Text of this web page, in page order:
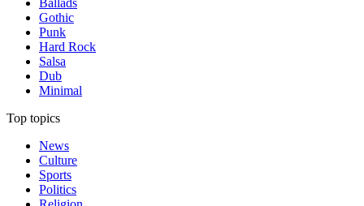
Ballads
Gothic
Punk
Hard Rock
Salsa
Dub
Minimal
Top topics
News
Culture
Sports
Politics